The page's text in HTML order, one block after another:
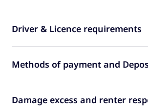
Driver & Licence requirements
Methods of payment and
Damage excess and renter